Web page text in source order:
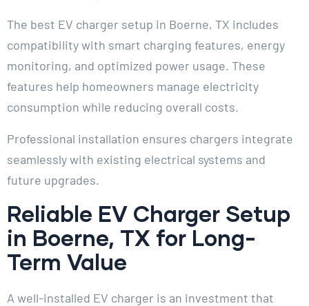
The best EV charger setup in Boerne, TX includes
compatibility with smart charging features, energy
monitoring, and optimized power usage. These
features help homeowners manage electricity
consumption while reducing overall costs.
Professional installation ensures chargers integrate
seamlessly with existing electrical systems and
future upgrades.
Reliable EV Charger Setup
in Boerne, TX for Long-
Term Value
A well-installed EV charger is an investment that